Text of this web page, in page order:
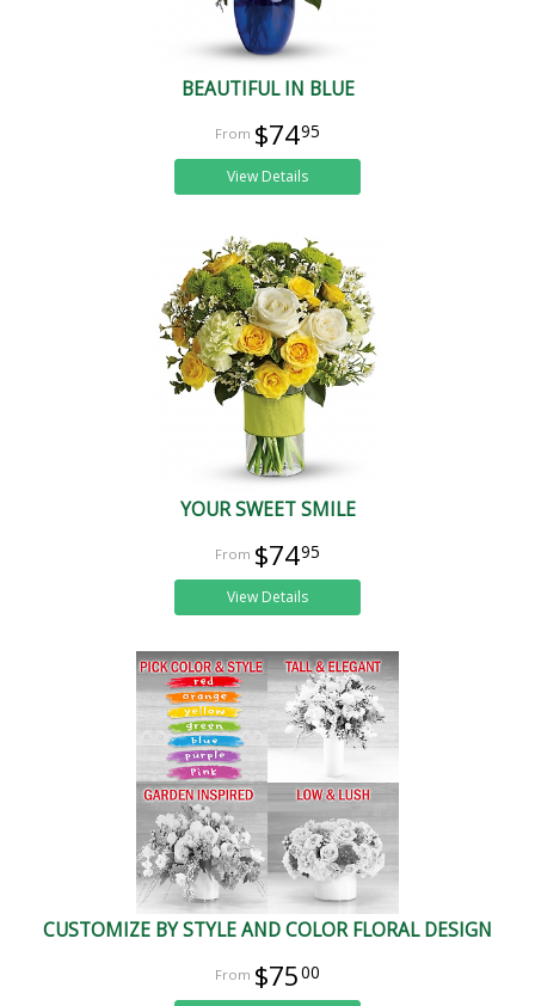
BEAUTIFUL IN BLUE
$7495
View Details
YOUR SWEET SMILE
$7495
View Details
CUSTOMIZE BY STYLE AND COLOR FLORAL DESIGN
$7500